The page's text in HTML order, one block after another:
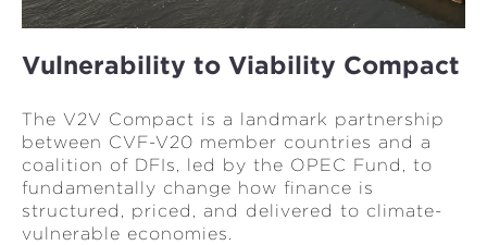
Vulnerability to Viability Compact
The V2V Compact is a landmark partnership
between CVF-V20 member countries and a
coalition of DFIs, led by the OPEC Fund, to
fundamentally change how finance is
structured, priced, and delivered to climate-
vulnerable economies.